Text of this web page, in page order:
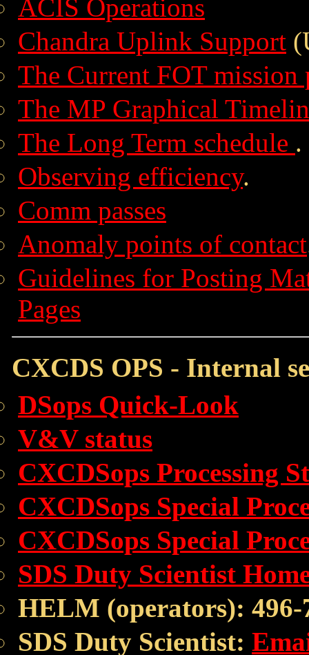
ACIS Operations
Chandra Uplink Support
The Current FOT mission
The MP Graphical
The Long Term schedule .
Observing efficiency.
Comm passes
Anomaly points of contact
Guidelines for Posting
Pages
CXCDS OPS - Internal
DSops Quick-Look
V&V status
CXCDSops Processing
CXCDSops Special
CXCDSops Special
SDS Duty Scientist
HELM (operators): 496-
SDS Duty Scientist: